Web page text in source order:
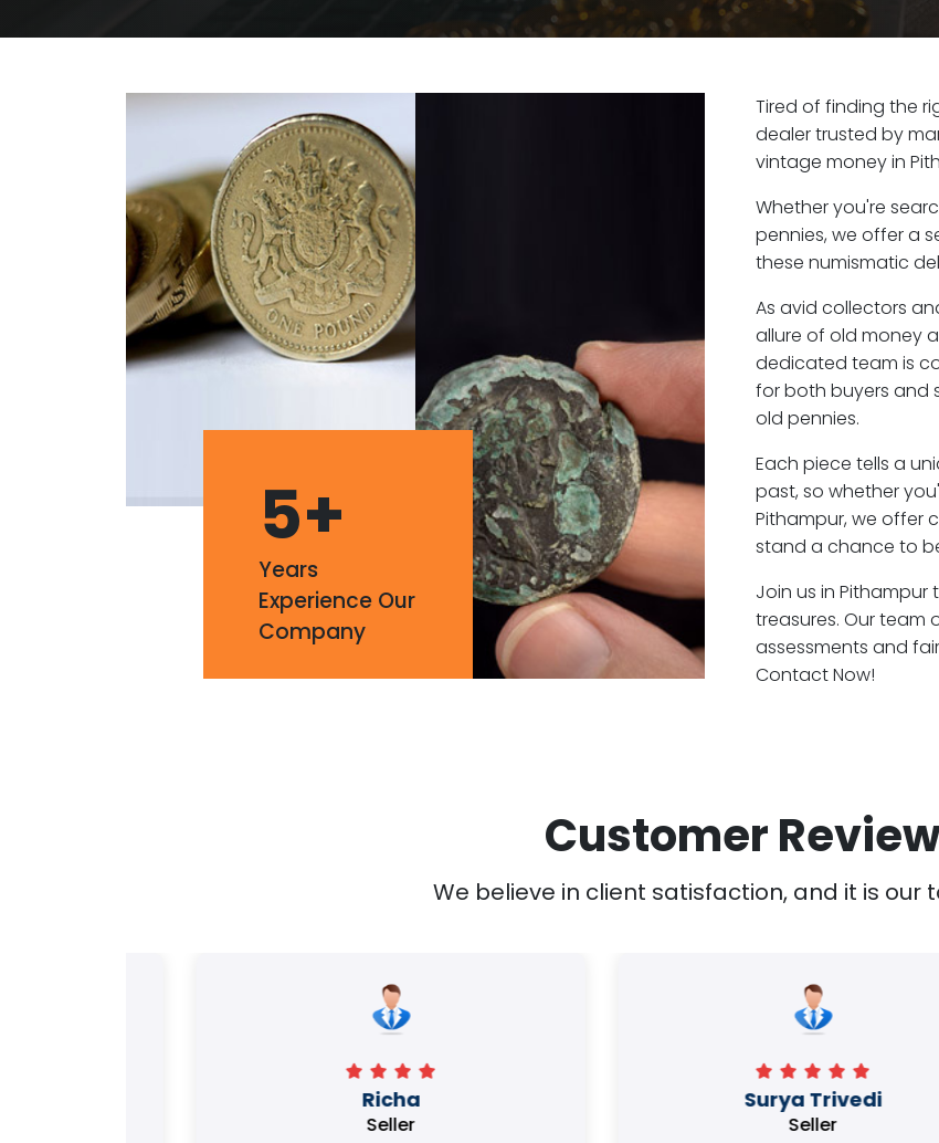
5+
Years
Experience Our
Company
Tired of finding the
dealer trusted by
vintage money in
Whether you're
pennies, we offer a
these numismatic
As avid collectors
allure of old money
dedicated team is
for both buyers and
old pennies.
Each piece tells a
past, so whether
Pithampur, we offer
stand a chance to
Join us in
treasures. Our team
assessments and
Contact Now!
Customer
We believe in client satisfaction, and it is our
Surya Trivedi